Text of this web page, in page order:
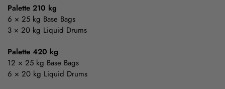
Palette 210 kg
6 × 25 kg Base Bags
3 × 20 kg Liquid Drums
Palette 420 kg
12 × 25 kg Base Bags
6 × 20 kg Liquid Drums